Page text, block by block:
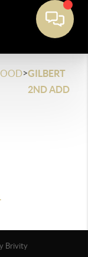
>GILBERT
2ND ADD
Brivity